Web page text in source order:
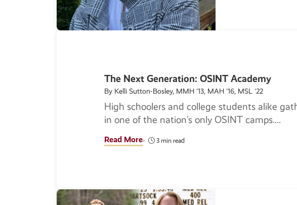
The Next Generation: OSINT Academy
By Kelli Sutton-Bosley, MMH '13, MAH '16, MSL '22
High schoolers and college students alike
in one of the nation's only OSINT camps.
Read More 3 min read